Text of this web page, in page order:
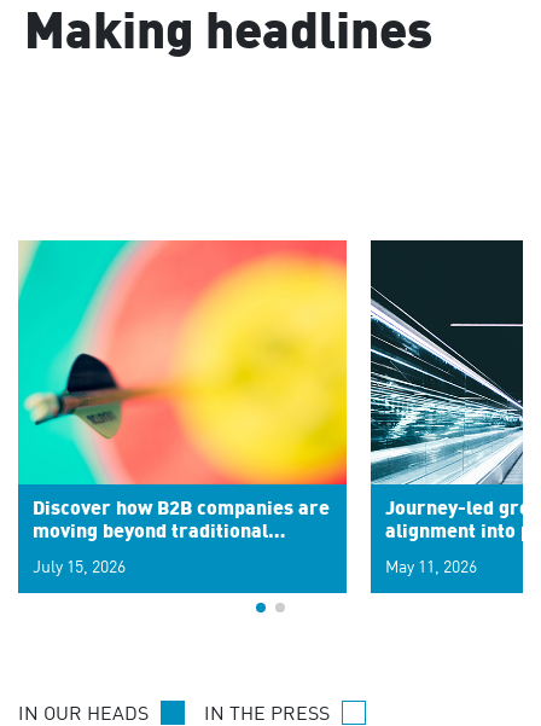
Making headlines
Discover how B2B companies are
moving beyond traditional
signals for hyper-personalized
customer experiences. Learn the
July 15, 2026
Journey-led
alignment into
May 11, 2026
IN OUR HEADS IN THE PRESS